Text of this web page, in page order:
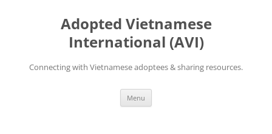
Adopted Vietnamese
International (AVI)
Connecting with Vietnamese adoptees & sharing resources.
Menu